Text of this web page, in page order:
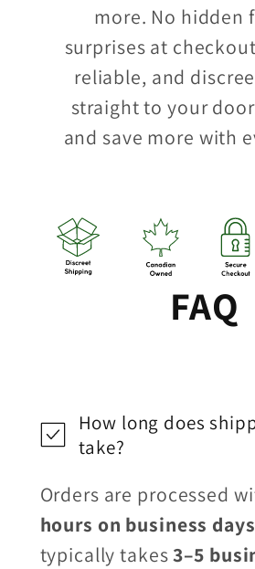
more. No hidden
surprises at
reliable, and
straight to your
and save more with
FAQ
How long does
take?
Orders are processed
hours on business days
typically takes3–5